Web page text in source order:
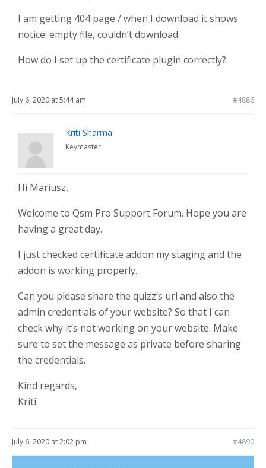
I am getting 404 page / when I download it shows
notice: empty file, couldn’t download.
How do I set up the certificate plugin correctly?
July 6, 2020 at 5:44 am #4886
Kriti Sharma
Keymaster
Hi Mariusz,
Welcome to Qsm Pro Support Forum. Hope you are
having a great day.
I just checked certificate addon my staging and the
addon is working properly.
Can you please share the quizz’s url and also the
admin credentials of your website? So that I can
check why it’s not working on your website. Make
sure to set the message as private before sharing
the credentials.
Kind regards,
Kriti
July 6, 2020 at 2:02 pm #4890